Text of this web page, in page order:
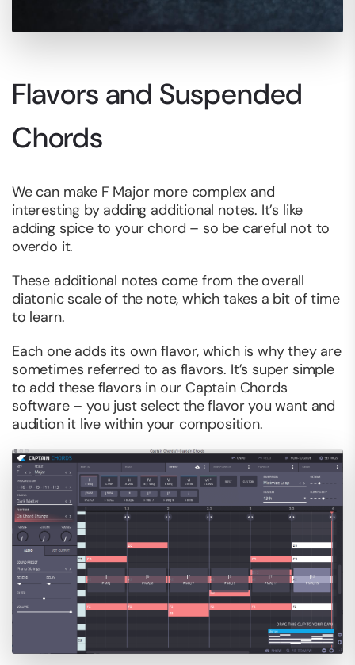
Flavors and Suspended
Chords
We can make F Major more complex and
interesting by adding additional notes. It’s like
adding spice to your chord – so be careful not to
overdo it.
These additional notes come from the overall
diatonic scale of the note, which takes a bit of time
to learn.
Each one adds its own flavor, which is why they are
sometimes referred to as flavors. It’s super simple
to add these flavors in our Captain Chords
software – you just select the flavor you want and
audition it live within your composition.